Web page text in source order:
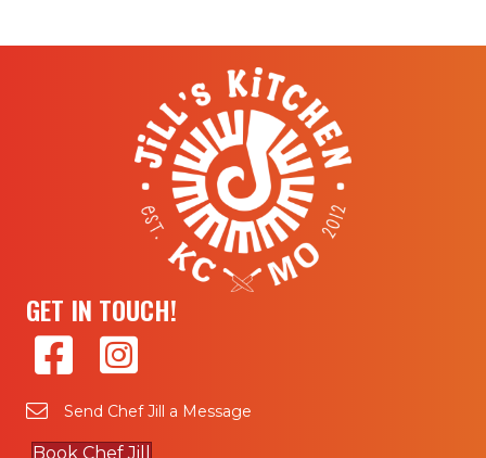
GET IN TOUCH!
Send Chef Jill a Message
Book Chef Jill